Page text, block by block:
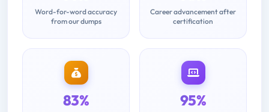
Word-for-word accuracy
from our dumps
Career advancement after
certification
83% 95%